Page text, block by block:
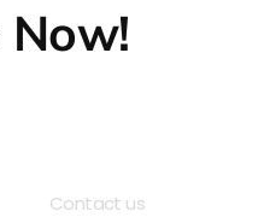
Contact us